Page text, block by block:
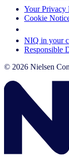
Your Privacy
Cookie
NIQ in your
Responsible
© 2026 Nielsen